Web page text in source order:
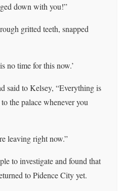
down with you!”
gritted teeth, snapped
no time for this now.’
said to Kelsey, “Everything is
the palace whenever you
leaving right now.”
to investigate and found that
to Pidence City yet.